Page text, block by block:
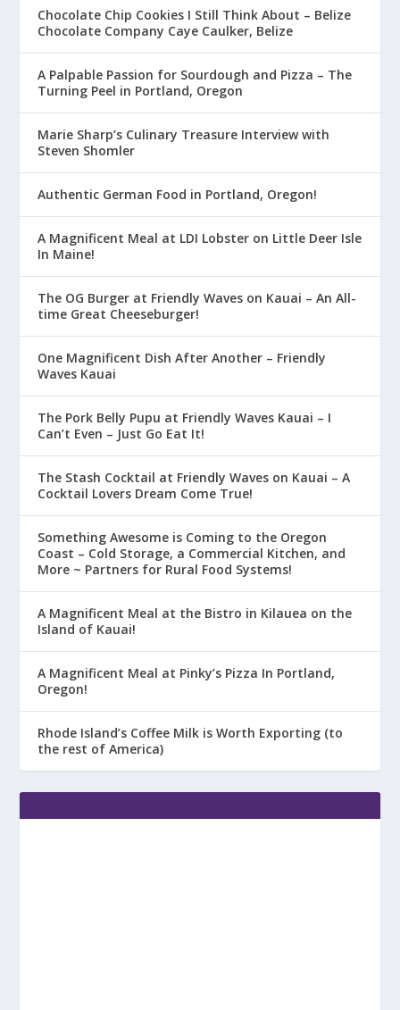
Chocolate Chip Cookies I Still Think About – Belize
Chocolate Company Caye Caulker, Belize
A Palpable Passion for Sourdough and Pizza – The
Turning Peel in Portland, Oregon
Marie Sharp’s Culinary Treasure Interview with
Steven Shomler
Authentic German Food in Portland, Oregon!
A Magnificent Meal at LDI Lobster on Little Deer Isle
In Maine!
The OG Burger at Friendly Waves on Kauai – An All-
time Great Cheeseburger!
One Magnificent Dish After Another – Friendly
Waves Kauai
The Pork Belly Pupu at Friendly Waves Kauai – I
Can’t Even – Just Go Eat It!
The Stash Cocktail at Friendly Waves on Kauai – A
Cocktail Lovers Dream Come True!
Something Awesome is Coming to the Oregon
Coast – Cold Storage, a Commercial Kitchen, and
More ~ Partners for Rural Food Systems!
A Magnificent Meal at the Bistro in Kilauea on the
Island of Kauai!
A Magnificent Meal at Pinky’s Pizza In Portland,
Oregon!
Rhode Island’s Coffee Milk is Worth Exporting (to
the rest of America)